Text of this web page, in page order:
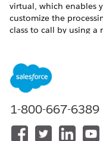
virtual, which enables
customize the
class to call by using a
own class and extend
example, you can log
in custom fields for
Next Steps
Extend the
1-800-667-6389